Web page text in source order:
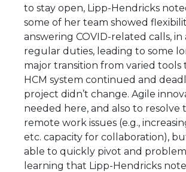
to stay open, Lipp-Hendricks
some of her team showed
answering COVID-related calls,
regular duties, leading to some
major transition from varied tools
HCM system continued and
project didn’t change. Agile
needed here, and also to resolve
remote work issues (e.g.,
etc. capacity for collaboration),
able to quickly pivot and problem
learning that Lipp-Hendricks